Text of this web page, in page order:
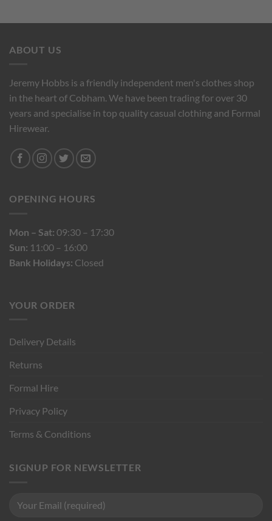
ABOUT US
Jeremy Hobbs is a friendly independent men's clothes shop
in the heart of Cobham. We have been trading for over 30
years and specialise in top quality casual clothing and Formal
Hirewear.
OPENING HOURS
Mon – Sat: 09:30 – 17:30
Sun: 11:00 – 16:00
Bank Holidays: Closed
YOUR ORDER
Delivery Details
Returns
Formal Hire
Privacy Policy
Terms & Conditions
SIGNUP FOR NEWSLETTER